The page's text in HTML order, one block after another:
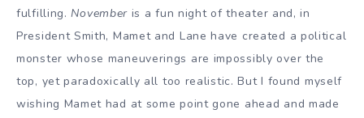
fulfilling.November is a fun night of theater and, in
President Smith, Mamet and Lane have created a political
monster whose maneuverings are impossibly over the
top, yet paradoxically all too realistic. But I found myself
wishing Mamet had at some point gone ahead and made